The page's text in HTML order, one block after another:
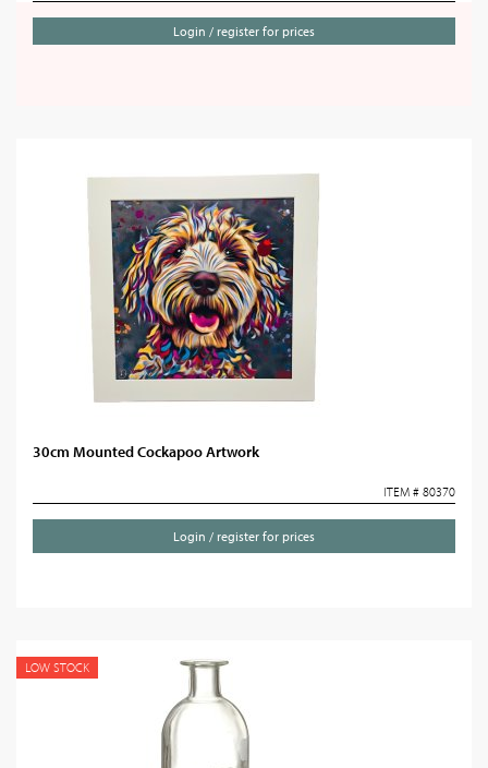
Login / register for prices
30cm Mounted Cockapoo Artwork
ITEM # 80370
Login / register for prices
LOW STOCK